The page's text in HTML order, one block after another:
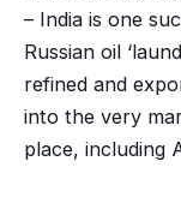
– India is one
Russian oil
refined and
into the very
place, including